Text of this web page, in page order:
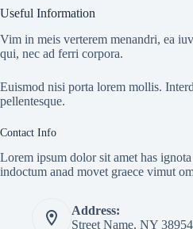
Useful Information
Vim in meis verterem menandri, ea
qui, nec ad ferri corpora.
Euismod nisi porta lorem mollis.
pellentesque.
Contact Info
Lorem ipsum dolor sit amet has
indoctum anad movet graece vimut
Address:
Street Name, NY 38954